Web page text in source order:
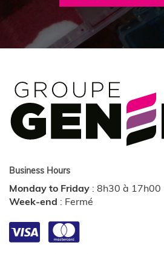
Business Hours
Monday to Friday : 8h30 à 17h00
Week-end : Fermé